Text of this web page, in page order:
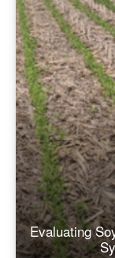
Evaluating